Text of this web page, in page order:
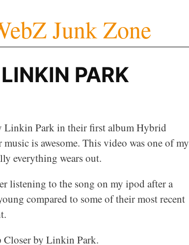
Junk Zone
PARK
Linkin Park in their first album Hybrid
is awesome. This video was one of my
everything wears out.
listening to the song on my ipod after a
compared to some of their most recent
Closer by Linkin Park.